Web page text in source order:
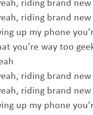
riding brand
riding brand
up my phone
you’re way too
riding brand
riding brand
up my phone